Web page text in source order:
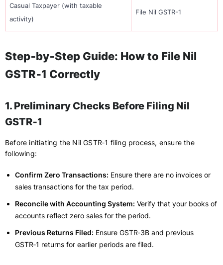
Casual Taxpayer (with taxable
activity)
File Nil GSTR-1
Step‑by‑Step Guide: How to File Nil
GSTR‑1 Correctly
1. Preliminary Checks Before Filing Nil
GSTR‑1
Before initiating the Nil GSTR‑1 filing process, ensure the
following:
Confirm Zero Transactions: Ensure there are no invoices or
sales transactions for the tax period.
Reconcile with Accounting System: Verify that your books of
accounts reflect zero sales for the period.
Previous Returns Filed: Ensure GSTR‑3B and previous
GSTR‑1 returns for earlier periods are filed.